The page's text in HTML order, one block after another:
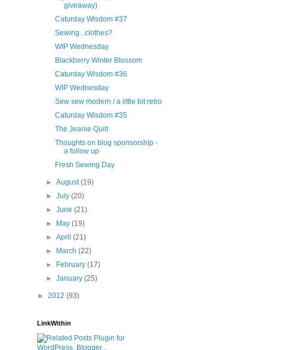
giveaway)
Caturday Wisdom #37
Sewing...clothes?
WIP Wednesday
Blackberry Winter Blossom
Caturday Wisdom #36
WIP Wednesday
Sew sew modern / a little bit retro
Caturday Wisdom #35
The Jeanie Quilt
Thoughts on blog sponsorship -
a follow up
Fresh Sewing Day
►August(19)
►July(20)
►June(21)
► May(19)
►April(21)
► March(22)
► February(17)
►January(25)
► 2012 (93)
LinkWithin